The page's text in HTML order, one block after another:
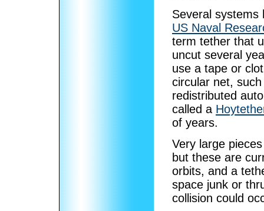
Several systems
US Naval
term tether that
uncut several
use a tape or
circular net,
redistributed
called a
of years.
Very large
but these are
orbits, and a
space junk or
collision could